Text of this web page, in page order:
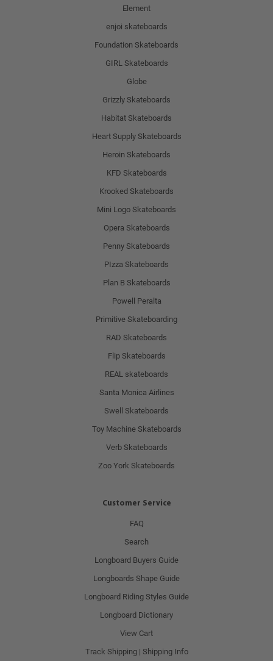
Element
enjoi skateboards
Foundation Skateboards
GIRL Skateboards
Globe
Grizzly Skateboards
Habitat Skateboards
Heart Supply Skateboards
Heroin Skateboards
KFD Skateboards
Krooked Skateboards
Mini Logo Skateboards
Opera Skateboards
Penny Skateboards
PIzza Skateboards
Plan B Skateboards
Powell Peralta
Primitive Skateboarding
RAD Skateboards
Flip Skateboards
REAL skateboards
Santa Monica Airlines
Swell Skateboards
Toy Machine Skateboards
Verb Skateboards
Zoo York Skateboards
Customer Service
FAQ
Search
Longboard Buyers Guide
Longboards Shape Guide
Longboard Riding Styles Guide
Longboard Dictionary
View Cart
Track Shipping | Shipping Info